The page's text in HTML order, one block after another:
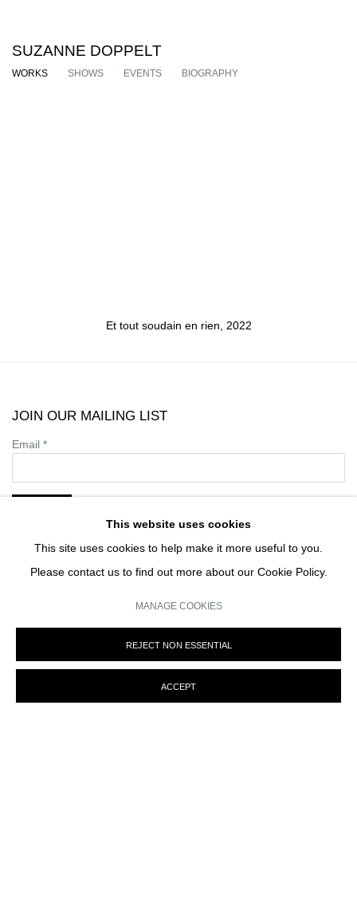
SUZANNE DOPPELT
WORKS SHOWS EVENTS BIOGRAPHY
Et tout soudain en rien 2022
JOIN OUR MAILING LIST
Email *
* denotes required fields
We will process the personal data you have supplied in accordance with our privacy
time by clicking the link in our emails.
This website uses cookies
This site uses cookies to help make it more useful to you.
Please contact us to find out more about our Cookie Policy.
MANAGE COOKIES
REJECT NON ESSENTIAL
ACCEPT